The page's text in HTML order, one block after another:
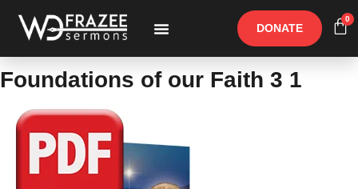
DONATE
0
Foundations of our Faith 3 1